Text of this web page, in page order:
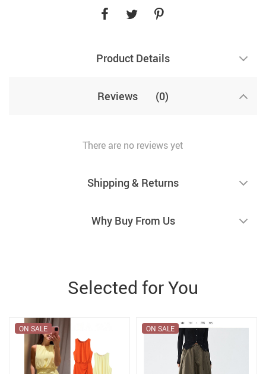
Product Details
Reviews (0)
There are no reviews yet
Shipping & Returns
Why Buy From Us
Selected for You
ON SALE ON SALE